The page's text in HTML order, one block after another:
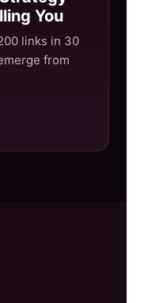
You
links in 30
from